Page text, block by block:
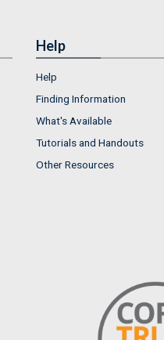
Help
Help
Finding Information
What's Available
Tutorials and Handouts
Other Resources